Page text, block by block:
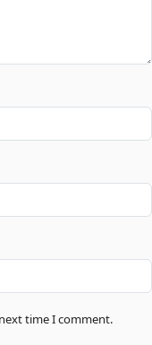
time I comment.